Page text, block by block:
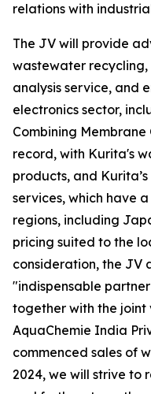
relations with
The JV will provide
wastewater
analysis service, and
electronics sector,
Combining Membrane
record, with Kurita's
products, and
services, which have
regions, including
pricing suited to the
consideration, the JV
"indispensable
together with the
AquaChemie India
commenced sales of
2024, we will strive to